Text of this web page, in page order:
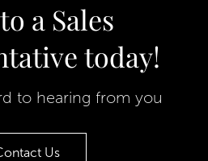
a Sales
today!
to hearing from you
Us